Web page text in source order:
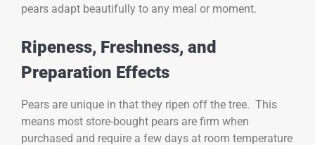
pears adapt beautifully to any meal or moment.
Ripeness, Freshness, and
Preparation Effects
Pears are unique in that they ripen off the tree. This
means most store-bought pears are firm when
purchased and require a few days at room temperature